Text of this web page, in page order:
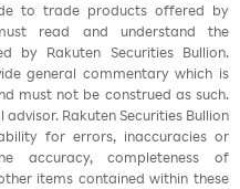
to trade products offered by
read and understand the
by Rakuten Securities Bullion.
general commentary which is
must not be construed as such.
Rakuten Securities Bullion
for errors, inaccuracies or
accuracy, completeness of
items contained within these